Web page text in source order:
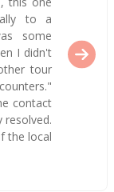
to a
some
I didn't
tour
contact
resolved.
the local